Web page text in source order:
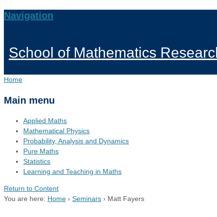
Navigation
School of Mathematics
Home
Main menu
Applied Maths
Mathematical Physics
Probability, Analysis and Dynamics
Pure Maths
Statistics
Learning and Teaching in Maths
Return to Content
You are here: Home › Seminars › Matt Fayers